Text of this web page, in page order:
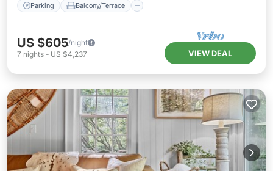
Parking Balcony/Terrace
US $605/night
7 nights - US $4,237 VIEW DEAL